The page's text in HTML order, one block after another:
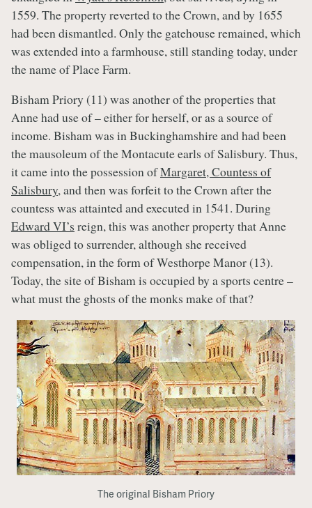
1559. The property reverted to the Crown, and by 1655
had been dismantled. Only the gatehouse remained, which
was extended into a farmhouse, still standing today, under
the name of Place Farm.
Bisham Priory (11) was another of the properties that
Anne had use of – either for herself, or as a source of
income. Bisham was in Buckinghamshire and had been
the mausoleum of the Montacute earls of Salisbury. Thus,
it came into the possession ofMargaret, Countess of
Salisbury, and then was forfeit to the Crown after the
countess was attainted and executed in 1541. During
Edward VI’s reign, this was another property that Anne
was obliged to surrender, although she received
compensation, in the form of Westhorpe Manor (13).
Today, the site of Bisham is occupied by a sports centre –
what must the ghosts of the monks make of that?
The original Bisham Priory